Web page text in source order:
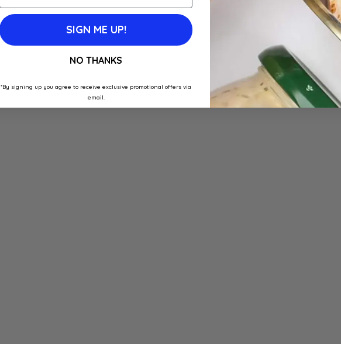
SIGN ME UP!
NO THANKS
*By signing up you agree to receive exclusive promotional offers via
email.